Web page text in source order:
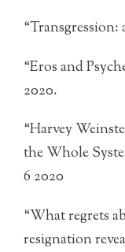
“Transgression:
“Eros and
2020.
“Harvey
the Whole
6 2020
“What regrets
resignation